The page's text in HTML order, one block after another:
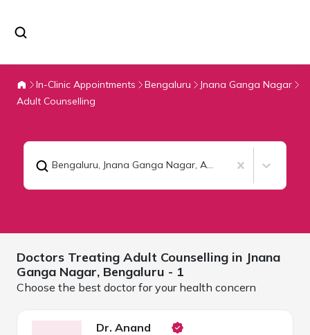
In-Clinic Appointments Bengaluru
Jnana Ganga Nagar
Adult Counselling
Bengaluru, Jnana Ganga Nagar, Adult Counselling
Doctors Treating Adult Counselling in Jnana
Ganga Nagar, Bengaluru - 1
Choose the best doctor for your health concern
Dr. Anand